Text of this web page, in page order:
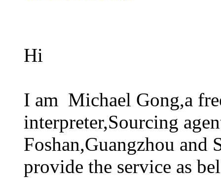
Hi
I am Michael Gong,a
interpreter,Sourcing
Foshan,Guangzhou and
provide the service as